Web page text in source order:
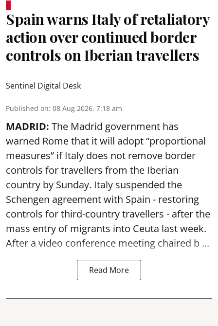
Spain warns Italy of retaliatory
action over continued border
controls on Iberian travellers
Sentinel Digital Desk
Published on: 08 Aug 2026, 7:18 am
MADRID: The Madrid government has
warned Rome that it will adopt “proportional
measures” if Italy does not remove border
controls for travellers from the Iberian
country by Sunday. Italy suspended the
Schengen agreement with Spain - restoring
controls for third-country travellers - after the
mass entry of migrants into Ceuta last week.
After a video conference meeting chaired b ...
Read More